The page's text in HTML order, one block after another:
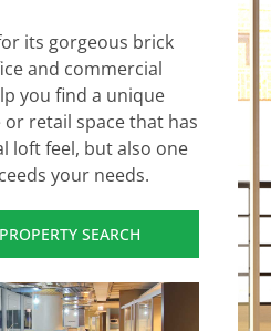
its gorgeous brick
and commercial
you find a unique
retail space that has
loft feel, but also one
your needs.
SEARCH